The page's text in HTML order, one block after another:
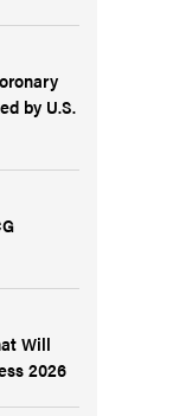
by U.S.
Will
2026